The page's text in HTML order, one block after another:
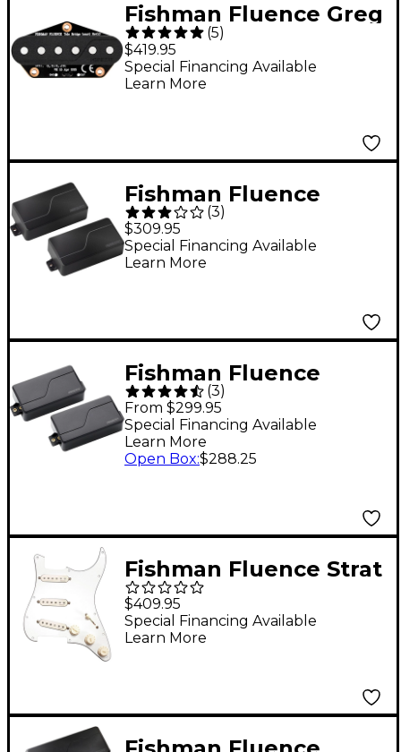
Fishman Fluence Greg
Koch "Gristle-Tone"
Single Width
Telecaster Set Pickup
(5)
$419.95
Special Financing Available
Learn More
Fishman Fluence
Signature Series
Killswitch Engage 6-
String Pickup Set
(3)
$309.95
Special Financing Available
Learn More
Fishman Fluence
Modern Humbucker 3
Voices 6-String
Electric Guitar Pickup
(3)
From $299.95
Special Financing Available
Learn More
Open Box:$288.25
Fishman Fluence Strat
Set Greg Koch Loaded
Pickguard White
$409.95
Special Financing Available
Learn More